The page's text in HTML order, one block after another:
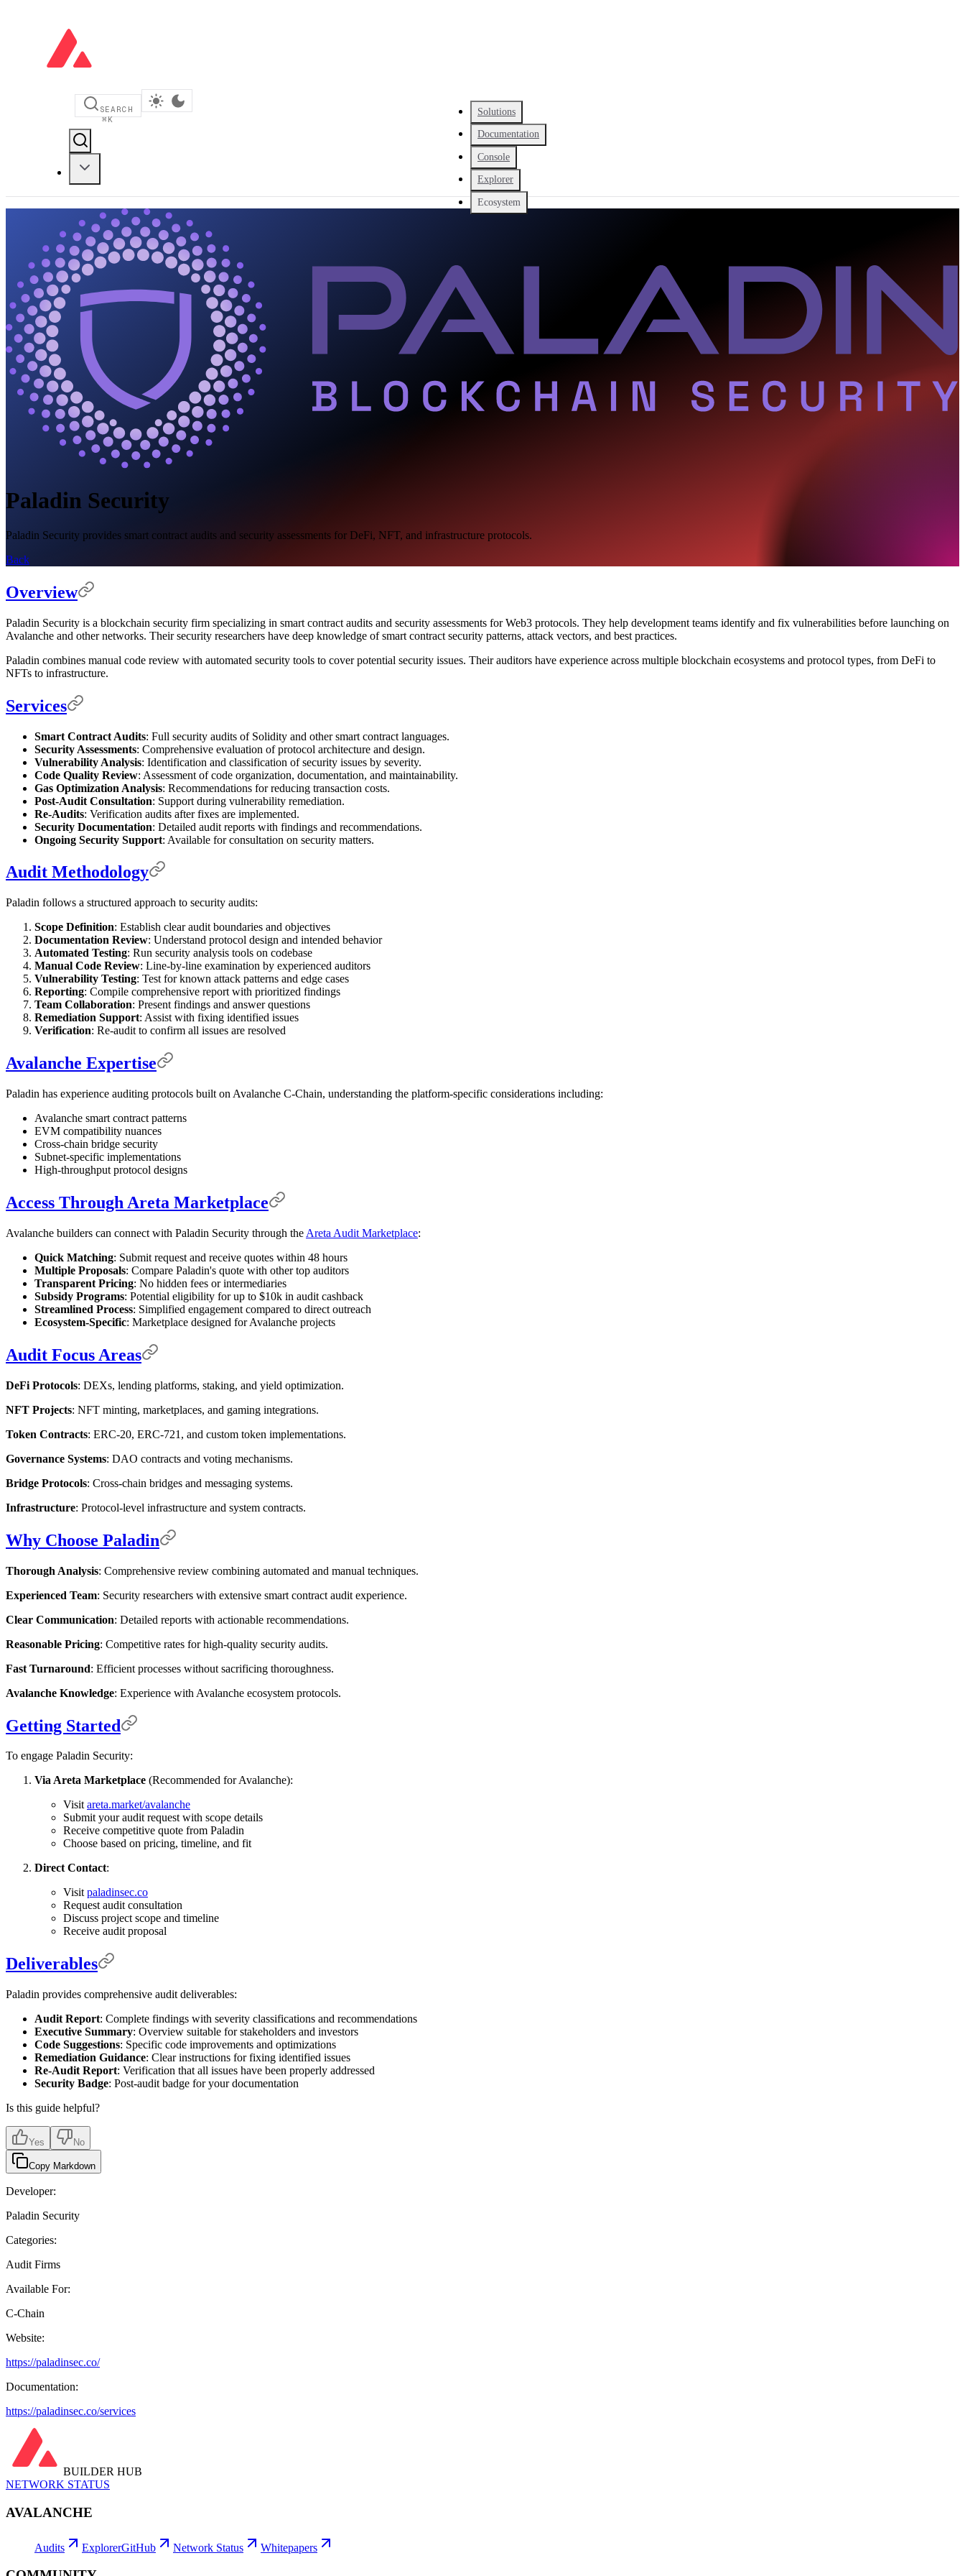
Solutions
Documentation
Console
Explorer
Ecosystem
SEARCH
⌘K
Paladin Security
Paladin Security provides smart contract audits and security assessments for DeFi, NFT, and infrastructure protocols.
Back
Overview
Paladin Security is a blockchain security firm specializing in smart contract audits and security assessments for Web3 protocols. They help development teams identify and fix vulnerabilities before launching on
Avalanche and other networks. Their security researchers have deep knowledge of smart contract security patterns, attack vectors, and best practices.
Paladin combines manual code review with automated security tools to cover potential security issues. Their auditors have experience across multiple blockchain ecosystems and protocol types, from DeFi to
NFTs to infrastructure.
Services
Smart Contract Audits: Full security audits of Solidity and other smart contract languages.
Security Assessments: Comprehensive evaluation of protocol architecture and design.
Vulnerability Analysis: Identification and classification of security issues by severity.
Code Quality Review: Assessment of code organization, documentation, and maintainability.
Gas Optimization Analysis: Recommendations for reducing transaction costs.
Post-Audit Consultation: Support during vulnerability remediation.
Re-Audits: Verification audits after fixes are implemented.
Security Documentation: Detailed audit reports with findings and recommendations.
Ongoing Security Support: Available for consultation on security matters.
Audit Methodology
Paladin follows a structured approach to security audits:
Scope Definition: Establish clear audit boundaries and objectives
Documentation Review: Understand protocol design and intended behavior
Automated Testing: Run security analysis tools on codebase
Manual Code Review: Line-by-line examination by experienced auditors
Vulnerability Testing: Test for known attack patterns and edge cases
Reporting: Compile comprehensive report with prioritized findings
Team Collaboration: Present findings and answer questions
Remediation Support: Assist with fixing identified issues
Verification: Re-audit to confirm all issues are resolved
Avalanche Expertise
Paladin has experience auditing protocols built on Avalanche C-Chain, understanding the platform-specific considerations including:
Avalanche smart contract patterns
EVM compatibility nuances
Cross-chain bridge security
Subnet-specific implementations
High-throughput protocol designs
Access Through Areta Marketplace
Avalanche builders can connect with Paladin Security through the Areta Audit Marketplace:
Quick Matching: Submit request and receive quotes within 48 hours
Multiple Proposals: Compare Paladin's quote with other top auditors
Transparent Pricing: No hidden fees or intermediaries
Subsidy Programs: Potential eligibility for up to $10k in audit cashback
Streamlined Process: Simplified engagement compared to direct outreach
Ecosystem-Specific: Marketplace designed for Avalanche projects
Audit Focus Areas
DeFi Protocols: DEXs, lending platforms, staking, and yield optimization.
NFT Projects: NFT minting, marketplaces, and gaming integrations.
Token Contracts: ERC-20, ERC-721, and custom token implementations.
Governance Systems: DAO contracts and voting mechanisms.
Bridge Protocols: Cross-chain bridges and messaging systems.
Infrastructure: Protocol-level infrastructure and system contracts.
Why Choose Paladin
Thorough Analysis: Comprehensive review combining automated and manual techniques.
Experienced Team: Security researchers with extensive smart contract audit experience.
Clear Communication: Detailed reports with actionable recommendations.
Reasonable Pricing: Competitive rates for high-quality security audits.
Fast Turnaround: Efficient processes without sacrificing thoroughness.
Avalanche Knowledge: Experience with Avalanche ecosystem protocols.
Getting Started
To engage Paladin Security:
Via Areta Marketplace (Recommended for Avalanche):
Visitareta.market/avalanche
Submit your audit request with scope details
Receive competitive quote from Paladin
Choose based on pricing, timeline, and fit
Direct Contact:
Visitpaladinsec.co
Request audit consultation
Discuss project scope and timeline
Receive audit proposal
Deliverables
Paladin provides comprehensive audit deliverables:
Audit Report: Complete findings with severity classifications and recommendations
Executive Summary: Overview suitable for stakeholders and investors
Code Suggestions: Specific code improvements and optimizations
Remediation Guidance: Clear instructions for fixing identified issues
Re-Audit Report: Verification that all issues have been properly addressed
Security Badge: Post-audit badge for your documentation
Is this guide helpful?
Yes No
Copy Markdown
Developer:
Paladin Security
Categories:
Audit Firms
Available For:
C-Chain
Website:
https://paladinsec.co/
Documentation:
https://paladinsec.co/services
BUILDER HUB
NETWORK STATUS
AVALANCHE
Audits ExplorerGitHub Network Status Whitepapers